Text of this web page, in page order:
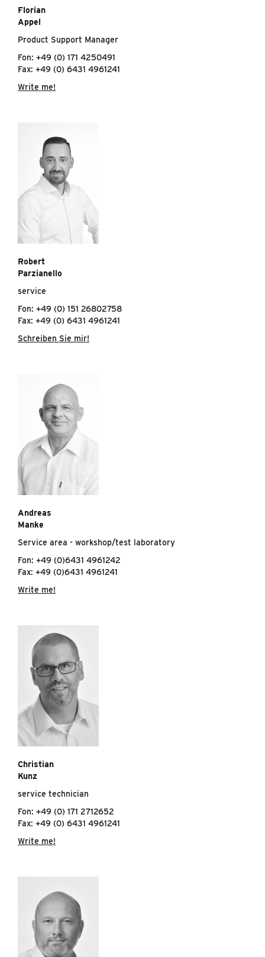
Florian
Appel
Product Support Manager
Fon: +49 (0) 171 4250491
Fax: +49 (0) 6431 4961241
Write me!
Robert
Parzianello
service
Fon: +49 (0) 151 26802758
Fax: +49 (0) 6431 4961241
Schreiben Sie mir!
Andreas
Manke
Service area - workshop/test laboratory
Fon: +49 (0)6431 4961242
Fax: +49 (0)6431 4961241
Write me!
Christian
Kunz
service technician
Fon: +49 (0) 171 2712652
Fax: +49 (0) 6431 4961241
Write me!